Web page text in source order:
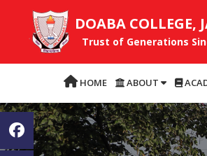
DOABA COLLEGE,
Trust of Generations
HOME ABOUT